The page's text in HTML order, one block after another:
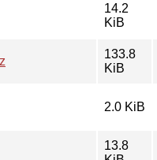
14.2
KiB
133.8
KiB
2.0 KiB
13.8